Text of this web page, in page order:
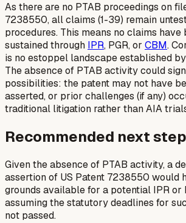
As there are no PTAB proceedings on
7238550, all claims (1-39) remain
procedures. This means no claims have
sustained through IPR, PGR, or CBM.
is no estoppel landscape established
The absence of PTAB activity could
possibilities: the patent may not have
asserted, or prior challenges (if any)
traditional litigation rather than AIA
Recommended next
Given the absence of PTAB activity, a
assertion of US Patent 7238550 would
grounds available for a potential IPR or
assuming the statutory deadlines for
not passed.